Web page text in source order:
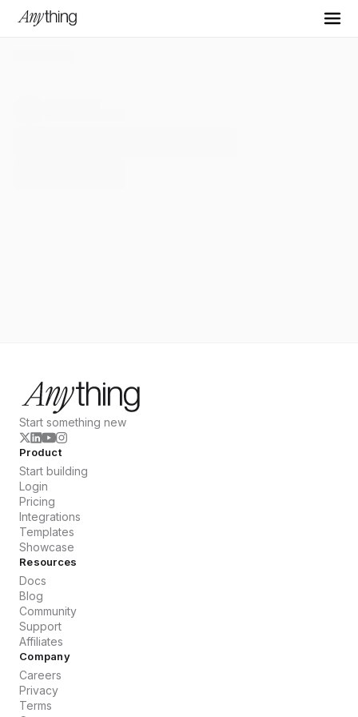
Start something new
Product
Start building
Login
Pricing
Integrations
Templates
Showcase
Resources
Docs
Blog
Community
Support
Affiliates
Company
Careers
Privacy
Terms